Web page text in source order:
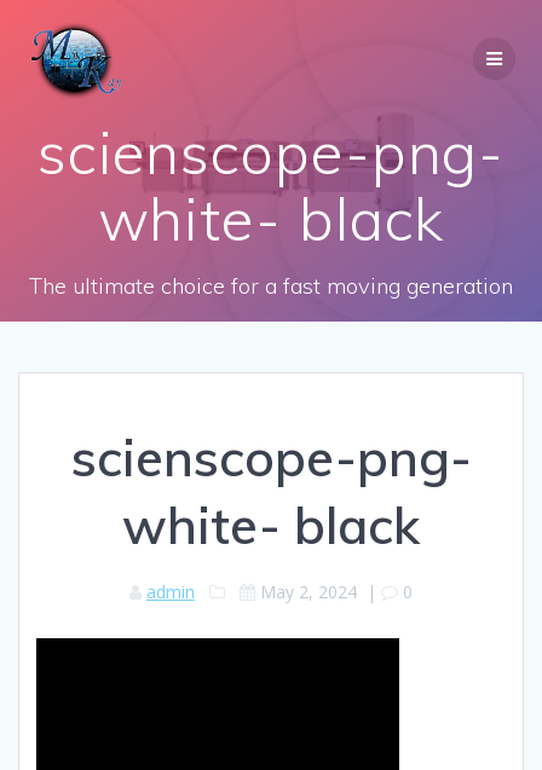
scienscope-png-
white- black
The ultimate choice for a fast moving generation
scienscope-png-
white- black
admin May 2, 2024 | 0